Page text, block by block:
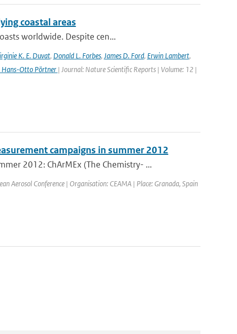
coastal areas
worldwide. Despite cen...
K. E. Duvat, Donald L. Forbes, James D. Ford, Erwin Lambert,
Hans-Otto Pörtner | Journal: Nature Scientific Reports | Volume: 12 |
campaigns in summer 2012
2012: ChArMEx (The Chemistry- ...
Aerosol Conference | Organisation: CEAMA | Place: Granada, Spain